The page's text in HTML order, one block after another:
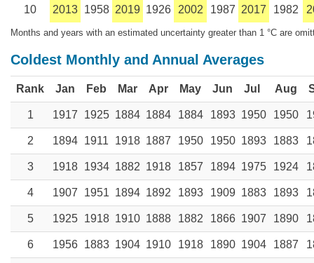
10 2013 1958 2019 1926 2002 1987 2017 1982
Months and years with an estimated uncertainty greater than 1 °C are
Coldest Monthly and Annual Averages
Rank Jan Feb Mar Apr May Jun Jul Aug
1 1917 1925 1884 1884 1884 1893 1950 1950
2 1894 1911 1918 1887 1950 1950 1893 1883
3 1918 1934 1882 1918 1857 1894 1975 1924
4 1907 1951 1894 1892 1893 1909 1883 1893
5 1925 1918 1910 1888 1882 1866 1907 1890
6 1956 1883 1904 1910 1918 1890 1904 1887